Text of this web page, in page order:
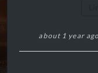
about 1 year ago